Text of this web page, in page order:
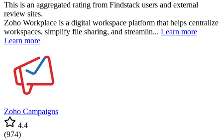
This is an aggregated rating from Findstack users and external
review sites.
Zoho Workplace is a digital workspace platform that helps centralize
workspaces, simplify file sharing, and streamlin... Learn more
Learn more
Zoho Campaigns
4.4
(974)